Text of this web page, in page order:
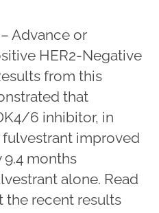
Advance or
HER2-Negative
from this
that
6 inhibitor, in
improved
9.4 months
alone. Read
the recent results